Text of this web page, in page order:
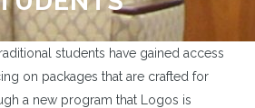
students have gained access
on packages that are crafted for
a new program that Logos is